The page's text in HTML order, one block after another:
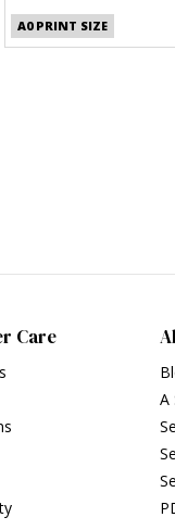
A0 PRINT SIZE
Care
A